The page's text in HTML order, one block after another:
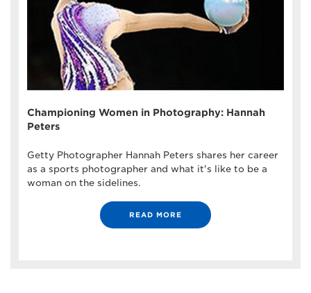
Championing Women in Photography: Hannah
Peters
Getty Photographer Hannah Peters shares her career
as a sports photographer and what it's like to be a
woman on the sidelines.
READ MORE